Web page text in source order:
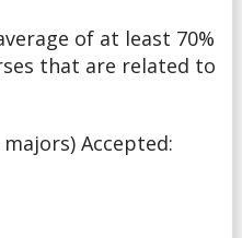
(ASAP)
of at least 70%
that are related to
Accepted: